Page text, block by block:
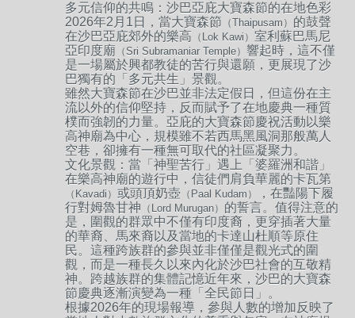
多元信仰的共鳴： 沙巴亞庇大寶森節的在地色彩
2026年2月1日，當大寶森節 （Thaipusam） 的鼓聲
在沙巴亞庇郊外的樂高 （Lok Kawi） 室利蘇巴馬尼
亞印度廟 （Sri Subramaniar Temple） 響起時，這不僅
是一場屬於興都教徒的苦行與還願，更展現了沙
巴獨有的「多元共生」景觀。
雖然大寶森節在沙巴並非法定假日，但這份在主
流以外的信仰堅持，反而賦予了在地慶典一種質
樸而強韌的力量。亞庇的大寶森節慶祝活動以樂
高神廟為中心，規模雖不若西馬黑風洞那般萬人
空巷，卻擁有一種無可取代的社區凝聚力。
文化景觀： 當「神聖苦行」遇上「婆羅洲和諧」
在樂高神廟的遊行中，信徒們肩負華麗的卡瓦第
（Kavadi） 或頭頂奶壺 （Paal Kudam）
，在豔陽下履
行對姆魯甘神 （Lord Murugan） 的誓言。值得注意的
是，圍觀的群眾中不僅有印度裔，更穿插著大量
的華裔、馬來裔以及當地的卡達山杜順等原住
民。這種跨族群的參與並非僅僅是觀光式的圍
觀，而是一種長久以來內化於沙巴社會的互敬精
神。跨越族群的集體記憶近年來，沙巴的大寶森
節慶典逐漸演變為一種「全民節日」。
根據2026年的現場報導，參與人數的增加反映了